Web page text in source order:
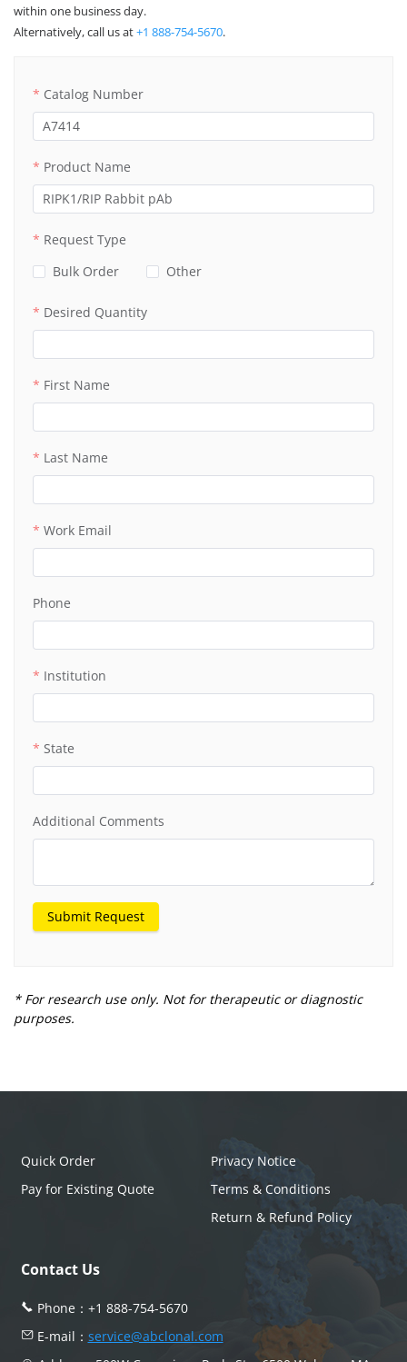
within one business day.
Alternatively, call us at+1 888-754-5670.
Catalog Number
Product Name
Request Type
Bulk Order
Other
Desired Quantity
First Name
Last Name
Work Email
Phone
Institution
State
Additional Comments
Submit Request
* For research use only. Not for therapeutic or diagnostic
purposes.
Quick Order
Pay for Existing Quote
Privacy Notice
Terms & Conditions
Return & Refund Policy
Contact Us
Phone： +1 888-754-5670
E-mail： service@abclonal.com